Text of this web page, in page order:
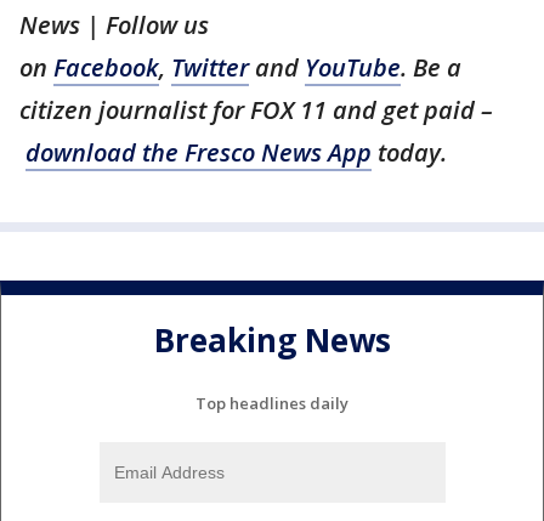
News | Follow us
on Facebook, Twitterand YouTube. Be a
citizen journalist for FOX 11 and get paid –
download the Fresco News App today.
Breaking News
Top headlines daily